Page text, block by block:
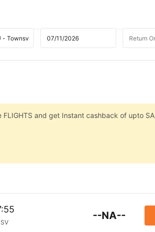
and get Instant cashback of upto
--NA--